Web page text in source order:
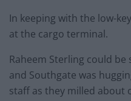
In keeping with the low-
at the cargo terminal.
Raheem Sterling could
and Southgate was
staff as they milled about